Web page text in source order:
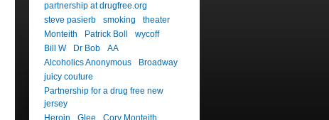
partnership at drugfree.org
steve pasierb
smoking
theater
Monteith
Patrick Boll
wycoff
Bill W
Dr Bob
AA
Alcoholics Anonymous
Broadway
juicy couture
Partnership for a drug free new
jersey
Heroin
Glee
Cory Monteith